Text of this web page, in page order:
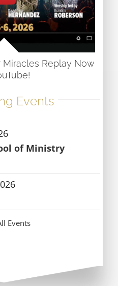
Replay Now
Events
of Ministry
Events